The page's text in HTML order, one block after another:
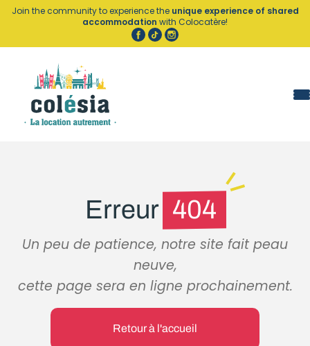
Cookies management panel
Join the community to experience the unique experience of shared
accommodation with Colocatère!
Erreur 404
Un peu de patience, notre site fait peau
neuve,
cette page sera en ligne prochainement.
Retour à l'accueil